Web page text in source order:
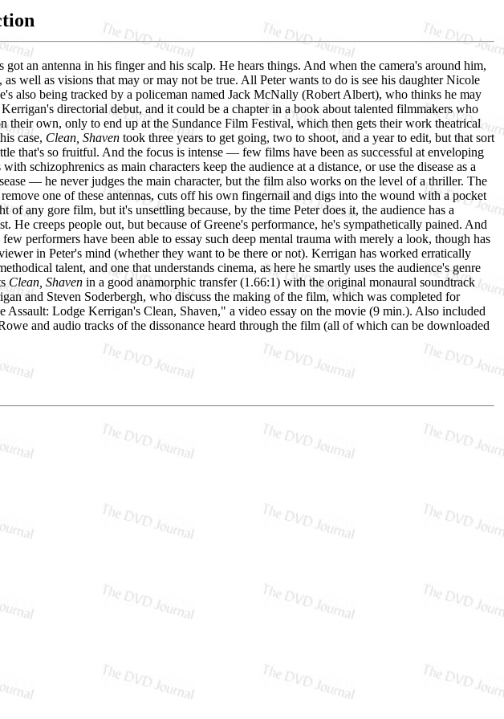
an antenna in his finger and his scalp. He hears things. And when the camera's around him,
well as visions that may or may not be true. All Peter wants to do is see his daughter Nicole
also being tracked by a policeman named Jack McNally (Robert Albert), who thinks he may
directorial debut, and it could be a chapter in a book about talented filmmakers who
their own, only to end up at the Sundance Film Festival, which then gets their work theatrical
case, Clean, Shaven took three years to get going, two to shoot, and a year to edit, but that sort
that's so fruitful. And the focus is intense — few films have been as successful at enveloping
schizophrenics as main characters keep the audience at a distance, or use the disease as a
— he never judges the main character, but the film also works on the level of a thriller. The
one of these antennas, cuts off his own fingernail and digs into the wound with a pocket
any gore film, but it's unsettling because, by the time Peter does it, the audience has a
He creeps people out, but because of Greene's performance, he's sympathetically pained. And
performers have been able to essay such deep mental trauma with merely a look, though has
in Peter's mind (whether they want to be there or not). Kerrigan has worked erratically
talent, and one that understands cinema, as here he smartly uses the audience's genre
Clean, Shaven in a good anamorphic transfer (1.66:1) with the original monaural soundtrack
and Steven Soderbergh, who discuss the making of the film, which was completed for
Lodge Kerrigan's Clean, Shaven," a video essay on the movie (9 min.). Also included
and audio tracks of the dissonance heard through the film (all of which can be downloaded